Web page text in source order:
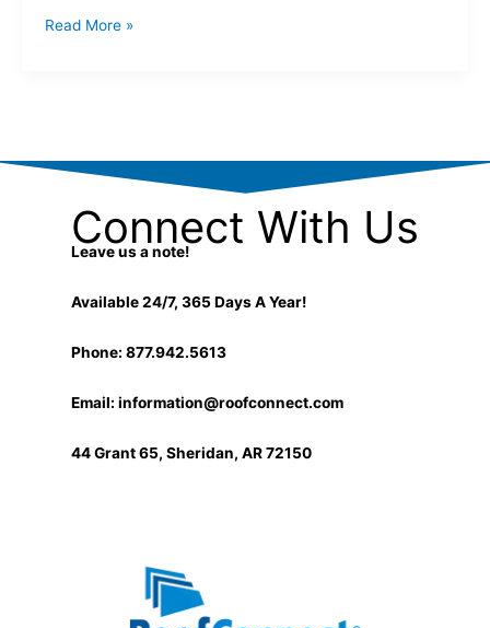
Read More »
Connect With Us
Leave us a note!
Available 24/7, 365 Days A Year!
Phone: 877.942.5613
Email: information@roofconnect.com
44 Grant 65, Sheridan, AR 72150